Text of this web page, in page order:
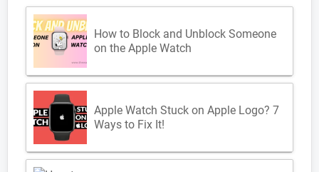
How to Block and Unblock Someone
on the Apple Watch
Apple Watch Stuck on Apple Logo? 7
Ways to Fix It!